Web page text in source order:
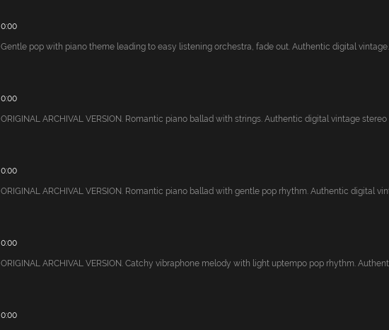
0:00
Gentle pop with piano theme leading to easy listening orchestra, fade out. Authentic digital
0:00
ORIGINAL ARCHIVAL VERSION. Romantic piano ballad with strings. Authentic digital vintage stereo
0:00
ORIGINAL ARCHIVAL VERSION. Romantic piano ballad with gentle pop rhythm. Authentic digital
0:00
ORIGINAL ARCHIVAL VERSION. Catchy vibraphone melody with light uptempo pop rhythm.
0:00